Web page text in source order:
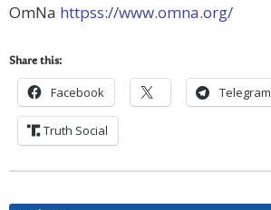
OmNa httpss://www.omna.org/
Share this:
Facebook Telegram
Truth Social